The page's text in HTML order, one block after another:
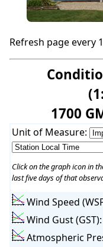
Refresh page every
1700
Unit of Measure:
Click on the graph icon in
last five days of that
Wind Speed
Wind Gust (GST):
Atmospheric